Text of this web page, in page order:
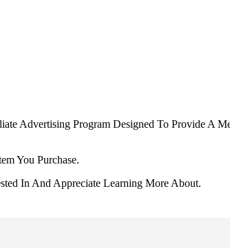
Advertising Program Designed To Provide A
You Purchase.
In And Appreciate Learning More About.